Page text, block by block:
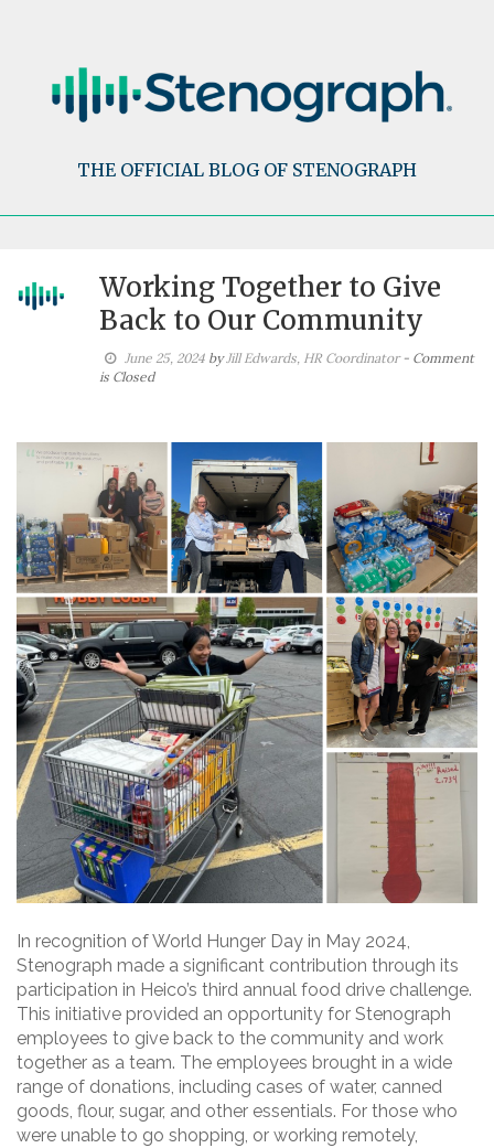
THE OFFICIAL BLOG OF STENOGRAPH
Working Together to Give
Back to Our Community
June 25, 2024byJill Edwards, HR Coordinator - Comment
is Closed
In recognition of World Hunger Day in May 2024,
Stenograph made a significant contribution through its
participation in Heico’s third annual food drive challenge.
This initiative provided an opportunity for Stenograph
employees to give back to the community and work
together as a team. The employees brought in a wide
range of donations, including cases of water, canned
goods, flour, sugar, and other essentials. For those who
were unable to go shopping, or working remotely,